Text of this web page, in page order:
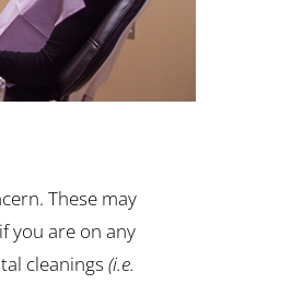
These may
you are on any
cleanings(i.e.